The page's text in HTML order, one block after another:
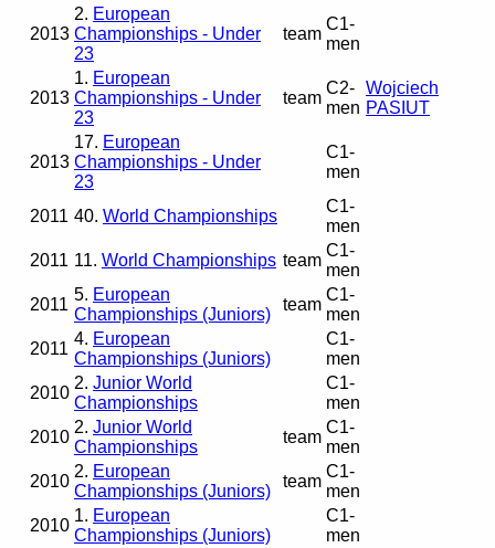
2013
2. European
Championships - Under
23
team
C1-
men
2013
1. European
Championships - Under
23
team
C2-
men
Wojciech
PASIUT
2013
17. European
Championships - Under
23
C1-
men
2011 40. World Championships
C1-
men
2011 11. World Championships team
C1-
men
2011
5. European
Championships (Juniors)
team
C1-
men
2011
4. European
Championships (Juniors)
C1-
men
2010
2. Junior World
Championships
C1-
men
2010
2. Junior World
Championships
team
C1-
men
2010
2. European
Championships (Juniors)
team
C1-
men
2010
1. European
Championships (Juniors)
C1-
men